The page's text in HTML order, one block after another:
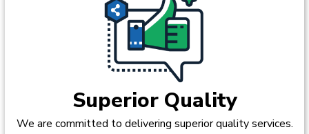
Superior Quality
We are committed to delivering superior quality services.